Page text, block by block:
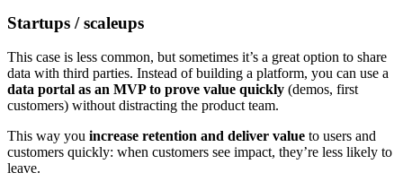
Startups / scaleups
This case is less common, but sometimes it’s a great option to share
data with third parties. Instead of building a platform, you can use a
data portal as an MVP to prove value quickly (demos, first
customers) without distracting the product team.
This way you increase retention and deliver value to users and
customers quickly: when customers see impact, they’re less likely to
leave.